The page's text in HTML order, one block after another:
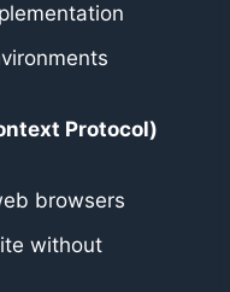
Protocol)
browsers
without